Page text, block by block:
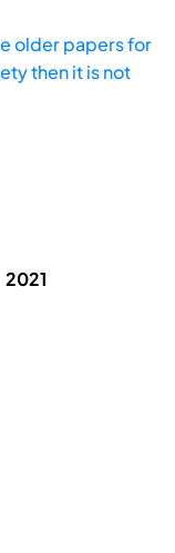
older papers for
then it is not
2021